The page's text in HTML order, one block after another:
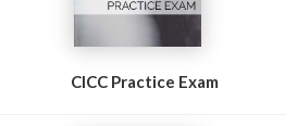
CICC Practice Exam